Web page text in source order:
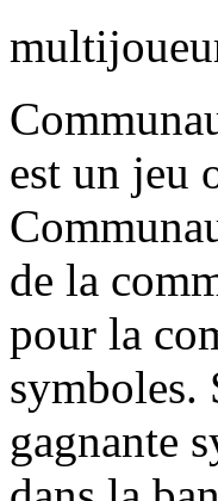
est un jeu
de la
pour la
symboles.
gagnante